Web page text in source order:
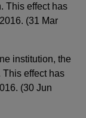
This effect has
(31 Mar
institution, the
effect has
(30 Jun